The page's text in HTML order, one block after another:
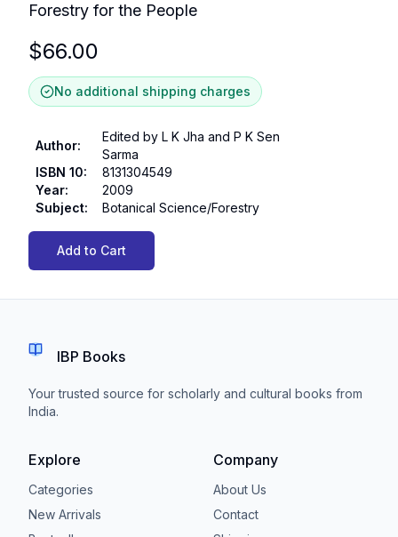
Forestry for the People
$66.00
No additional shipping charges
Author:
Edited by L K Jha and P K Sen
Sarma
ISBN 10:
8131304549
Year:
2009
Subject: Botanical Science/Forestry
Add to Cart
IBP Books
Your trusted source for scholarly and cultural books from
India.
Explore
Categories
New Arrivals
Company
About Us
Contact